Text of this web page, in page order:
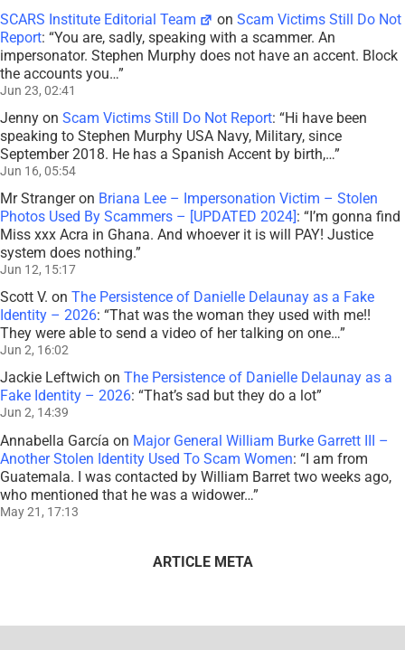
SCARS Institute Editorial Team onScam Victims Still Do Not
Report: “You are, sadly, speaking with a scammer. An
impersonator. Stephen Murphy does not have an accent. Block
the accounts you…”
Jun 23, 02:41
Jenny on Scam Victims Still Do Not Report: “Hi have been
speaking to Stephen Murphy USA Navy, Military, since
September 2018. He has a Spanish Accent by birth,…”
Jun 16, 05:54
Mr Strangeron Briana Lee – Impersonation Victim – Stolen
Photos Used By Scammers – [UPDATED 2024]: “I’m gonna find
Miss xxx Acra in Ghana. And whoever it is will PAY! Justice
system does nothing.”
Jun 12, 15:17
Scott V. on The Persistence of Danielle Delaunay as a Fake
Identity – 2026: “That was the woman they used with me!!
They were able to send a video of her talking on one…”
Jun 2, 16:02
Jackie Leftwich on The Persistence of Danielle Delaunay as a
Fake Identity – 2026: “That’s sad but they do a lot”
Jun 2, 14:39
Annabella García on Major General William Burke Garrett III –
Another Stolen Identity Used To Scam Women: “I am from
Guatemala. I was contacted by William Barret two weeks ago,
who mentioned that he was a widower…”
May 21, 17:13
ARTICLE META